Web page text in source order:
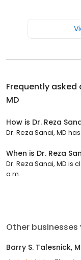
Frequently
MD
How is Dr. Reza
Dr. Reza Sanai, MD
When is Dr. Reza
Dr. Reza Sanai, MD is
a.m.
Other
Barry S. Talesnick,